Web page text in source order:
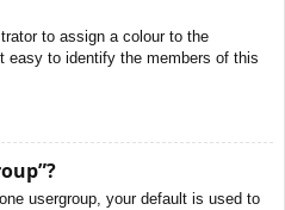
to assign a colour to the
easy to identify the members of this
usergroup, your default is used to